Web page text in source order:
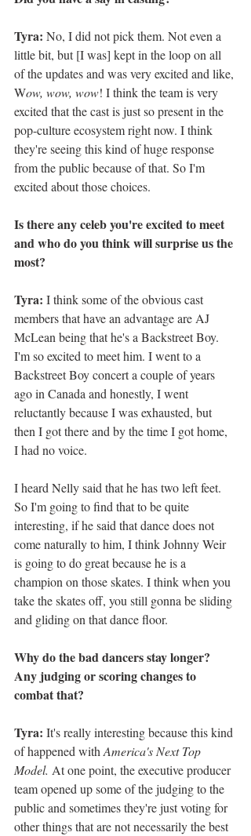
Tyra: No, I did not pick them. Not even a
little bit, but [I was] kept in the loop on all
of the updates and was very excited and like,
Wow, wow, wow! I think the team is very
excited that the cast is just so present in the
pop-culture ecosystem right now. I think
they're seeing this kind of huge response
from the public because of that. So I'm
excited about those choices.
Is there any celeb you're excited to meet
and who do you think will surprise us the
most?
Tyra: I think some of the obvious cast
members that have an advantage are AJ
McLean being that he's a Backstreet Boy.
I'm so excited to meet him. I went to a
Backstreet Boy concert a couple of years
ago in Canada and honestly, I went
reluctantly because I was exhausted, but
then I got there and by the time I got home,
I had no voice.
I heard Nelly said that he has two left feet.
So I'm going to find that to be quite
interesting, if he said that dance does not
come naturally to him, I think Johnny Weir
is going to do great because he is a
champion on those skates. I think when you
take the skates off, you still gonna be sliding
and gliding on that dance floor.
Why do the bad dancers stay longer?
Any judging or scoring changes to
combat that?
Tyra: It's really interesting because this kind
of happened with America's Next Top
Model. At one point, the executive producer
team opened up some of the judging to the
public and sometimes they're just voting for
other things that are not necessarily the best